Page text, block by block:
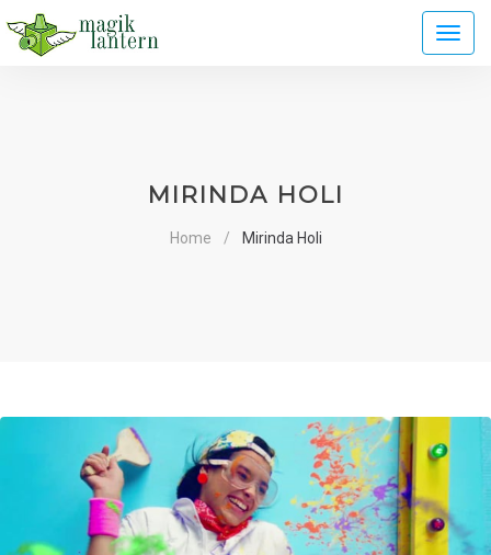
MIRINDA HOLI
Home Mirinda Holi